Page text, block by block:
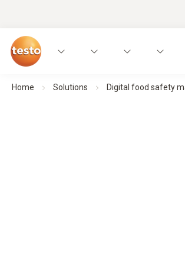
Home Solutions Digital food safety